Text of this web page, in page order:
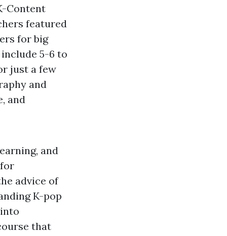
Content
featured
for big
include 5-6 to
just a few
and
and
and
advice of
K-pop
that